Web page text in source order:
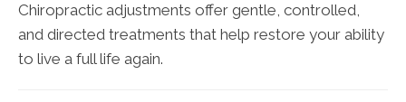
Chiropractic adjustments offer gentle, controlled,
and directed treatments that help restore your ability
to live a full life again.